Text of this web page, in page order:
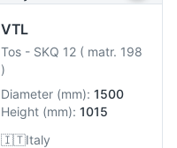
VTL
Tos - SKQ 12 ( matr. 198
)
Diameter (mm): 1500
Height (mm): 1015
🇮🇹Italy